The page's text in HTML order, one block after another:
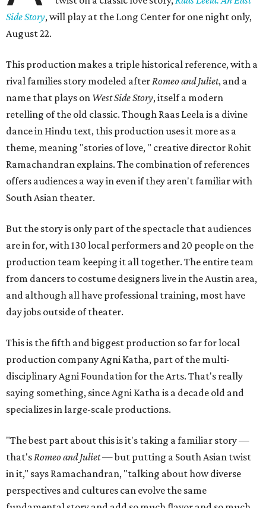
Side Story, will play at the Long Center for one night only,
August 22.
This production makes a triple historical reference, with a
rival families story modeled afterRomeo and Juliet, and a
name that plays on West Side Story, itself a modern
retelling of the old classic. Though Raas Leela is a divine
dance in Hindu text, this production uses it more as a
theme, meaning "stories of love, " creative director Rohit
Ramachandran explains. The combination of references
offers audiences a way in even if they aren't familiar with
South Asian theater.
But the story is only part of the spectacle that audiences
are in for, with 130 local performers and 20 people on the
production team keeping it all together. The entire team
from dancers to costume designers live in the Austin area,
and although all have professional training, most have
day jobs outside of theater.
This is the fifth and biggest production so far for local
production company Agni Katha, part of the multi-
disciplinary Agni Foundation for the Arts. That's really
saying something, since Agni Katha is a decade old and
specializes in large-scale productions.
"The best part about this is it's taking a familiar story —
that'sRomeo and Juliet— but putting a South Asian twist
in it," says Ramachandran, "talking about how diverse
perspectives and cultures can evolve the same